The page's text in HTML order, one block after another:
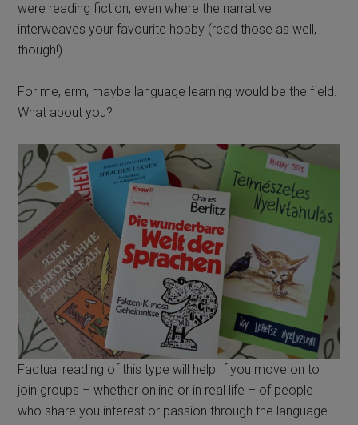
were reading fiction, even where the narrative
interweaves your favourite hobby (read those as well,
though!)
For me, erm, maybe language learning would be the field.
What about you?
Factual reading of this type will help If you move on to
join groups – whether online or in real life – of people
who share you interest or passion through the language.